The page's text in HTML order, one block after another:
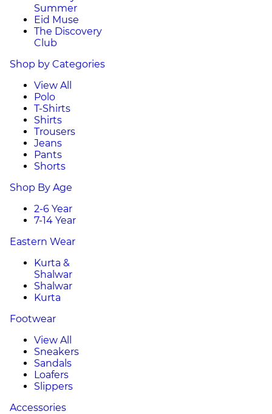
Summer
Eid Muse
The Discovery
Club
Shop by Categories
View All
Polo
T-Shirts
Shirts
Trousers
Jeans
Pants
Shorts
Shop By Age
2-6 Year
7-14 Year
Eastern Wear
Kurta &
Shalwar
Shalwar
Kurta
Footwear
View All
Sneakers
Sandals
Loafers
Slippers
Accessories